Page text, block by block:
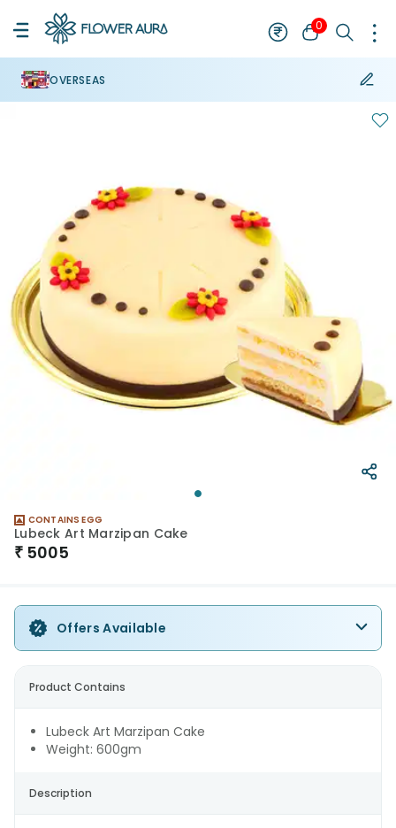
0
OVERSEAS
CONTAINS EGG
Lubeck Art Marzipan Cake
₹ 5005
Offers Available
Product Contains
Lubeck Art Marzipan Cake
Weight: 600gm
Description